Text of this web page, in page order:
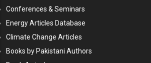
Conferences & Seminars
Energy Articles Database
Climate Change Articles
Books by Pakistani Authors